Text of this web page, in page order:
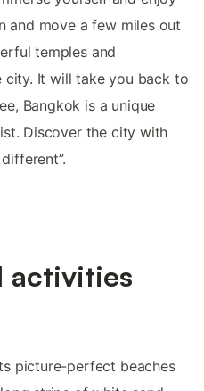
and move a few miles out
temples and
city. It will take you back to
Bangkok is a unique
Discover the city with
activities
picture-perfect beaches